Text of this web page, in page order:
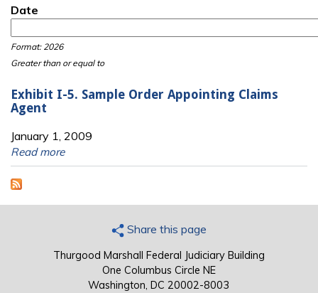
Date
Format: 2026
Greater than or equal to
Exhibit I-5. Sample Order Appointing Claims
Agent
January 1, 2009
Read more
Share this page
Thurgood Marshall Federal Judiciary Building
One Columbus Circle NE
Washington, DC 20002-8003